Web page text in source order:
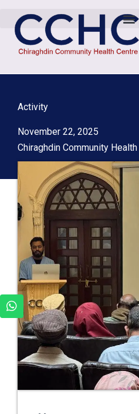
Activity
November 22, 2025
Chiraghdin Community